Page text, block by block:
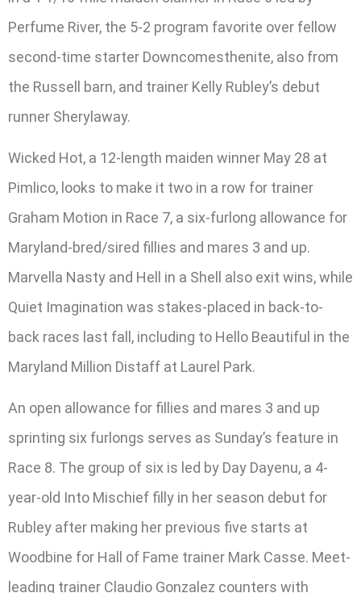
Perfume River, the 5-2 program favorite over fellow
second-time starter Downcomesthenite, also from
the Russell barn, and trainer Kelly Rubley’s debut
runner Sherylaway.
Wicked Hot, a 12-length maiden winner May 28 at
Pimlico, looks to make it two in a row for trainer
Graham Motion in Race 7, a six-furlong allowance for
Maryland-bred/sired fillies and mares 3 and up.
Marvella Nasty and Hell in a Shell also exit wins, while
Quiet Imagination was stakes-placed in back-to-
back races last fall, including to Hello Beautiful in the
Maryland Million Distaff at Laurel Park.
An open allowance for fillies and mares 3 and up
sprinting six furlongs serves as Sunday’s feature in
Race 8. The group of six is led by Day Dayenu, a 4-
year-old Into Mischief filly in her season debut for
Rubley after making her previous five starts at
Woodbine for Hall of Fame trainer Mark Casse. Meet-
leading trainer Claudio Gonzalez counters with